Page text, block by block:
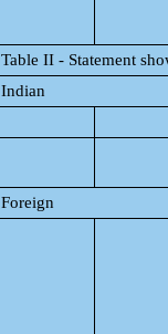
Table II - Statement
Indian
Foreign